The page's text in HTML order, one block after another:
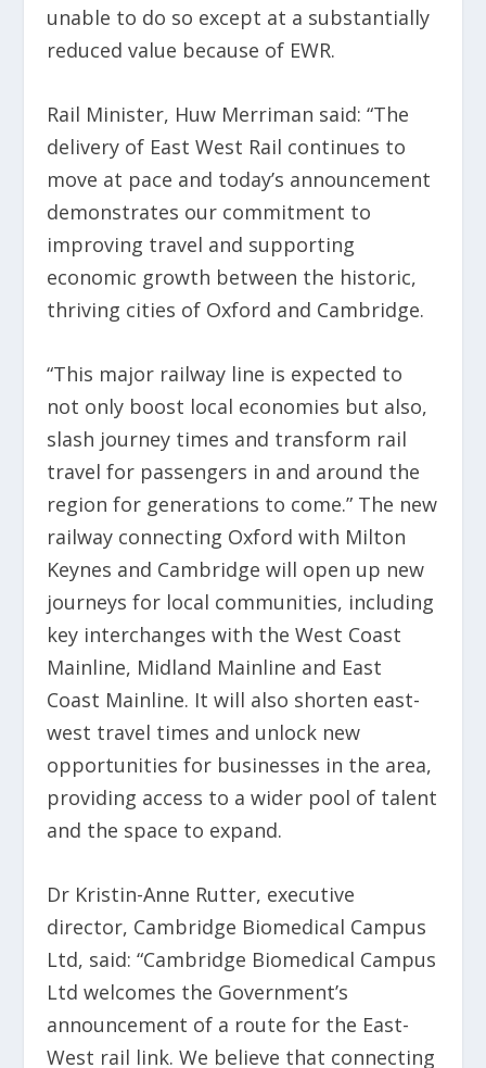
unable to do so except at a substantially
reduced value because of EWR.
Rail Minister, Huw Merriman said: “The
delivery of East West Rail continues to
move at pace and today’s announcement
demonstrates our commitment to
improving travel and supporting
economic growth between the historic,
thriving cities of Oxford and Cambridge.
“This major railway line is expected to
not only boost local economies but also,
slash journey times and transform rail
travel for passengers in and around the
region for generations to come.” The new
railway connecting Oxford with Milton
Keynes and Cambridge will open up new
journeys for local communities, including
key interchanges with the West Coast
Mainline, Midland Mainline and East
Coast Mainline. It will also shorten east-
west travel times and unlock new
opportunities for businesses in the area,
providing access to a wider pool of talent
and the space to expand.
Dr Kristin-Anne Rutter, executive
director, Cambridge Biomedical Campus
Ltd, said: “Cambridge Biomedical Campus
Ltd welcomes the Government’s
announcement of a route for the East-
West rail link. We believe that connecting